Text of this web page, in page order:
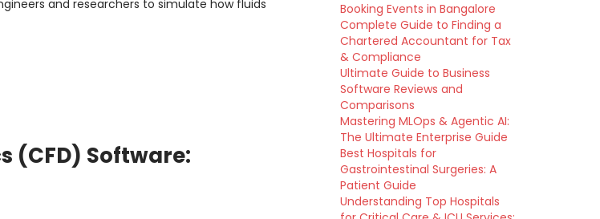
and researchers to simulate how fluids
(CFD) Software:
Booking Events in Bangalore
Complete Guide to Finding a
Chartered Accountant for Tax
& Compliance
Ultimate Guide to Business
Software Reviews and
Comparisons
Mastering MLOps & Agentic AI:
The Ultimate Enterprise Guide
Best Hospitals for
Gastrointestinal Surgeries: A
Patient Guide
Understanding Top Hospitals